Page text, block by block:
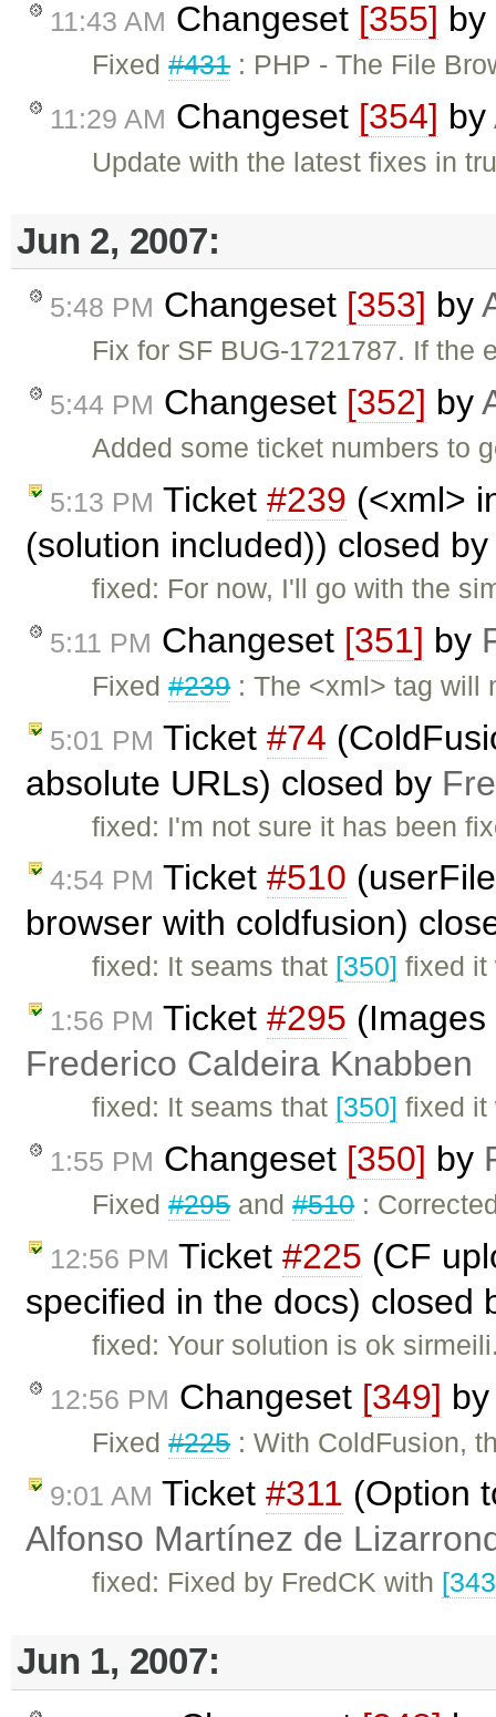
11:43 AM Changeset [355] by
Fixed#431: PHP - The File
11:29 AM Changeset [354] by
Update with the latest fixes in
Jun 2, 2007:
5:48 PM Changeset [353] by
Fix for SF BUG-1721787. If
5:44 PM Changeset [352] by
Added some ticket numbers to
5:13 PM Ticket #239 (<xml>
(solution included)) closed
fixed: For now, I'll go with the
5:11 PM Changeset [351] by
Fixed#239: The <xml> tag will
5:01 PM Ticket #74
absolute URLs) closed by
fixed: I'm not sure it has been
4:54 PM Ticket #510
browser with coldfusion)
fixed: It seams that [350] fixed it
1:56 PM Ticket #295
Frederico Caldeira Knabben
fixed: It seams that [350] fixed it
1:55 PM Changeset [350] by
Fixed#295and#510:
12:56 PM Ticket #225 (CF
specified in the docs) closed
fixed: Your solution is ok
12:56 PM Changeset [349]
Fixed#225: With ColdFusion,
9:01 AM Ticket #311 (Option
Alfonso Martínez de
fixed: Fixed by FredCK with
Jun 1, 2007: